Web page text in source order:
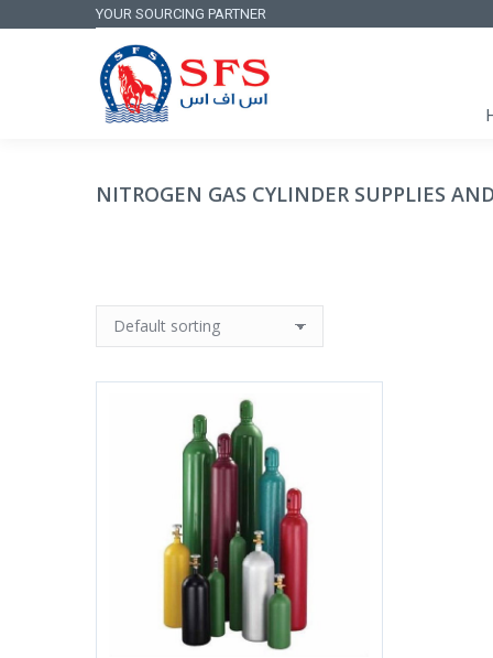
YOUR SOURCING PARTNER
NITROGEN GAS CYLINDER SUPPLIES